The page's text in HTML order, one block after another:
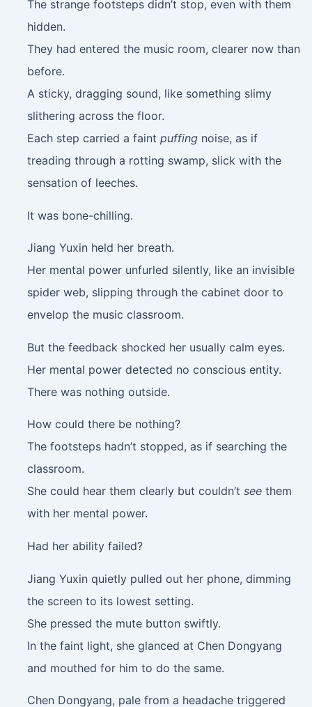
The strange footsteps didn’t stop, even with them
hidden.
They had entered the music room, clearer now than
before.
A sticky, dragging sound, like something slimy
slithering across the floor.
Each step carried a faint puffingnoise, as if
treading through a rotting swamp, slick with the
sensation of leeches.
It was bone-chilling.
Jiang Yuxin held her breath.
Her mental power unfurled silently, like an invisible
spider web, slipping through the cabinet door to
envelop the music classroom.
But the feedback shocked her usually calm eyes.
Her mental power detected no conscious entity.
There was nothing outside.
How could there be nothing?
The footsteps hadn’t stopped, as if searching the
classroom.
She could hear them clearly but couldn’t seethem
with her mental power.
Had her ability failed?
Jiang Yuxin quietly pulled out her phone, dimming
the screen to its lowest setting.
She pressed the mute button swiftly.
In the faint light, she glanced at Chen Dongyang
and mouthed for him to do the same.
Chen Dongyang, pale from a headache triggered